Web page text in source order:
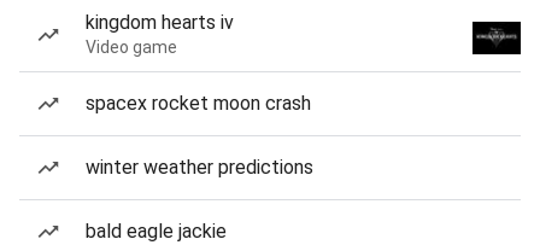
kingdom hearts iv
Video game
spacex rocket moon crash
winter weather predictions
bald eagle jackie